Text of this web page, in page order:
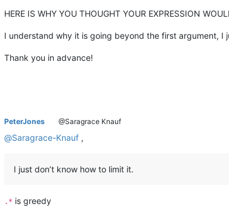
HERE IS WHY YOU THOUGHT YOUR EXPRESSION
I understand why it is going beyond the first argument, I
Thank you in advance!
PeterJones @Saragrace Knauf
@Saragrace-Knauf ,
I just don’t know how to limit it.
.* is greedy